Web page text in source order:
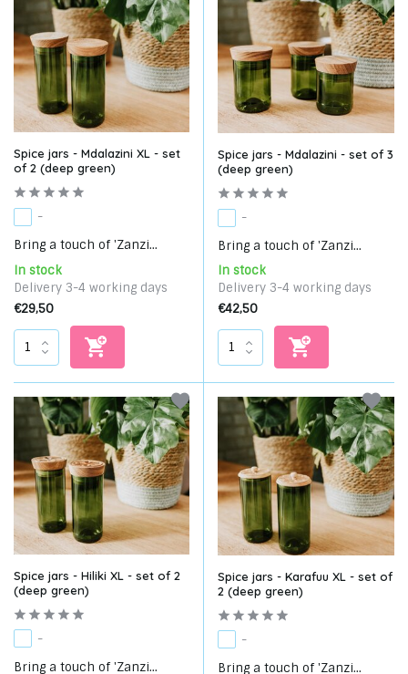
Spice jars - Mdalazini XL - set
of 2 (deep green)
-
Bring a touch of 'Zanzi...
In stock
Delivery 3-4 working days
€29,50
Spice jars - Mdalazini - set of 3
(deep green)
-
Bring a touch of 'Zanzi...
In stock
Delivery 3-4 working days
€42,50
Spice jars - Hiliki XL - set of 2
(deep green)
-
Bring a touch of 'Zanzi...
Spice jars - Karafuu XL - set of
2 (deep green)
-
Bring a touch of 'Zanzi...